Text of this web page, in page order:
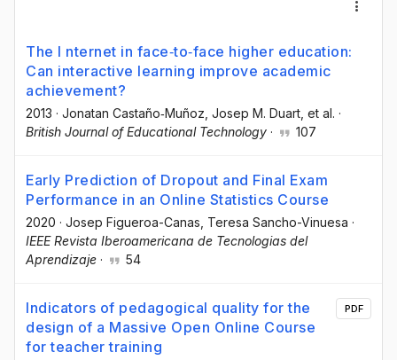
The I nternet in face‐to‐face higher education:
Can interactive learning improve academic
achievement?
2013 · Jonatan Castaño‐Muñoz , Josep M. Duart , et al. ·
British Journal of Educational Technology · 107
Early Prediction of Dropout and Final Exam
Performance in an Online Statistics Course
2020 · Josep Figueroa-Canas , Teresa Sancho-Vinuesa ·
IEEE Revista Iberoamericana de Tecnologias del
Aprendizaje · 54
Indicators of pedagogical quality for the
design of a Massive Open Online Course
for teacher training
PDF